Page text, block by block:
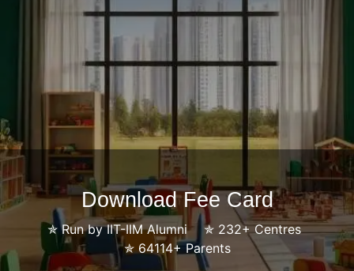
Download Fee Card
✯Run by IIT-IIM Alumni ✯232+ Centres
✯64114+ Parents